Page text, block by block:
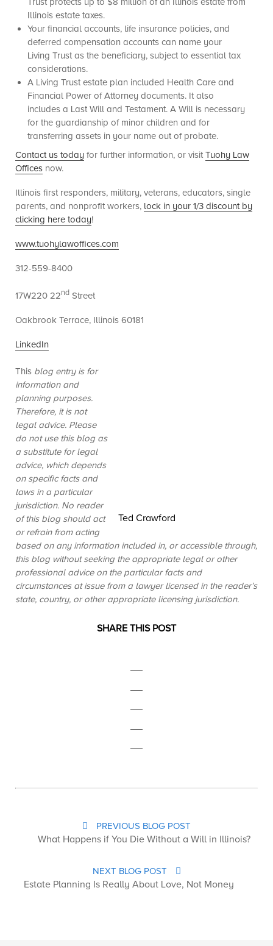
Illinois estate taxes.
Your financial accounts, life insurance policies, and
deferred compensation accounts can name your
Living Trust as the beneficiary, subject to essential tax
considerations.
A Living Trust estate plan included Health Care and
Financial Power of Attorney documents. It also
includes a Last Will and Testament. A Will is necessary
for the guardianship of minor children and for
transferring assets in your name out of probate.
Contact us today for further information, or visit Tuohy Law
Offices now.
Illinois first responders, military, veterans, educators, single
parents, and nonprofit workers, lock in your 1/3 discount by
clicking here today!
www.tuohylawoffices.com
312-559-8400
17W220 22nd Street
Oakbrook Terrace, Illinois 60181
Ted Crawford
LinkedIn
This blog entry is for
information and
planning purposes.
Therefore, it is not
legal advice. Please
do not use this blog as
a substitute for legal
advice, which depends
on specific facts and
laws in a particular
jurisdiction. No reader
of this blog should act
or refrain from acting
based on any information included in, or accessible through,
this blog without seeking the appropriate legal or other
professional advice on the particular facts and
circumstances at issue from a lawyer licensed in the reader’s
state, country, or other appropriate licensing jurisdiction.
SHARE THIS POST
PREVIOUS BLOG POST
What Happens if You Die Without a Will in Illinois?
NEXT BLOG POST
Estate Planning Is Really About Love, Not Money